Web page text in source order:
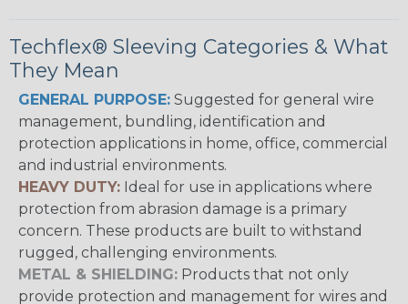
Techflex® Sleeving Categories & What
They Mean
GENERAL PURPOSE: Suggested for general wire
management, bundling, identification and
protection applications in home, office, commercial
and industrial environments.
HEAVY DUTY: Ideal for use in applications where
protection from abrasion damage is a primary
concern. These products are built to withstand
rugged, challenging environments.
METAL & SHIELDING: Products that not only
provide protection and management for wires and